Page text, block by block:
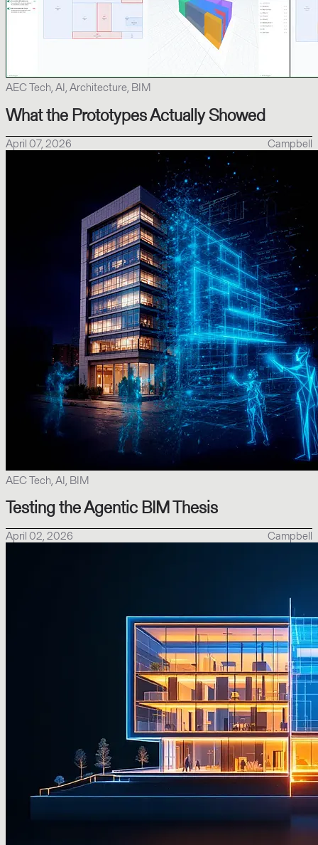
AEC Tech, AI, Architecture, BIM
What the Prototypes Actually Showed
April 07, 2026 Campbell
AEC Tech, AI, BIM
Testing the Agentic BIM Thesis
April 02, 2026 Campbell